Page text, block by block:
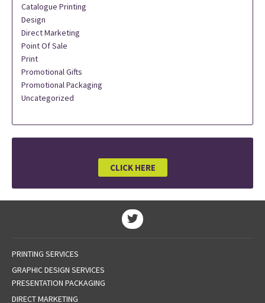
Catalogue Printing
Design
Direct Marketing
Point Of Sale
Print
Promotional Gifts
Promotional Packaging
Uncategorized
CLICK HERE
PRINTING SERVICES
GRAPHIC DESIGN SERVICES
PRESENTATION PACKAGING
DIRECT MARKETING